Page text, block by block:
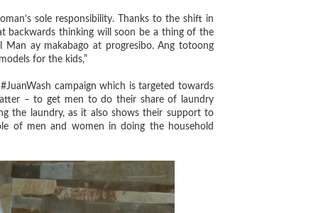
sole responsibility. Thanks to the shift in
backwards thinking will soon be a thing of the
Man ay makabago at progresibo. Ang totoong
for the kids,”
campaign which is targeted towards
– to get men to do their share of laundry
the laundry, as it also shows their support to
of men and women in doing the household